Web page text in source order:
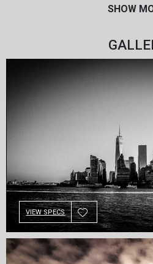
for over 6 years. I never leave
been captured with my GR!
SHOW
VIEW SPECS